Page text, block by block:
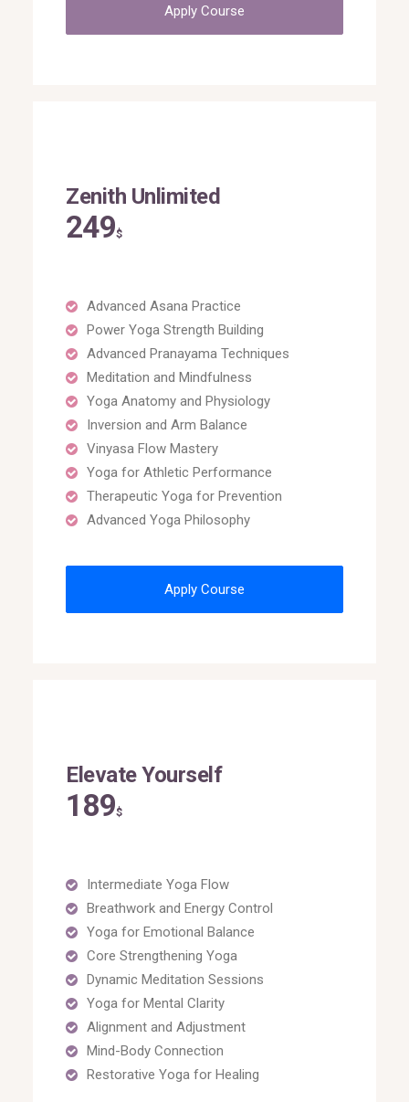
Apply Course
Zenith Unlimited
249$
Advanced Asana Practice
Power Yoga Strength Building
Advanced Pranayama Techniques
Meditation and Mindfulness
Yoga Anatomy and Physiology
Inversion and Arm Balance
Vinyasa Flow Mastery
Yoga for Athletic Performance
Therapeutic Yoga for Prevention
Advanced Yoga Philosophy
Apply Course
Elevate Yourself
189$
Intermediate Yoga Flow
Breathwork and Energy Control
Yoga for Emotional Balance
Core Strengthening Yoga
Dynamic Meditation Sessions
Yoga for Mental Clarity
Alignment and Adjustment
Mind-Body Connection
Restorative Yoga for Healing